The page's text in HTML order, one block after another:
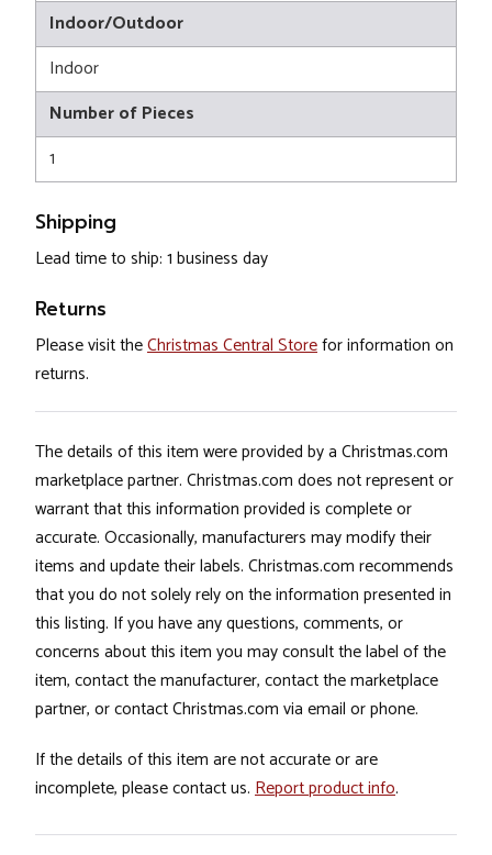
Indoor/Outdoor
Indoor
Number of Pieces
1
Shipping
Lead time to ship: 1 business day
Returns
Please visit theChristmas Central Storefor information on
returns.
The details of this item were provided by a Christmas.com
marketplace partner. Christmas.com does not represent or
warrant that this information provided is complete or
accurate. Occasionally, manufacturers may modify their
items and update their labels. Christmas.com recommends
that you do not solely rely on the information presented in
this listing. If you have any questions, comments, or
concerns about this item you may consult the label of the
item, contact the manufacturer, contact the marketplace
partner, or contact Christmas.com via email or phone.
If the details of this item are not accurate or are
incomplete, please contact us. Report product info.